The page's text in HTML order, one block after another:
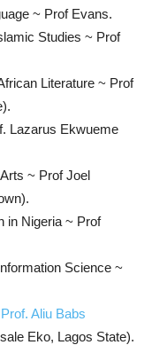
~ Prof Evans.
Studies ~ Prof
Literature ~ Prof
Lazarus Ekwueme
~ Prof Joel
in Nigeria ~ Prof
Science ~
Prof. Aliu Babs
Eko, Lagos State).